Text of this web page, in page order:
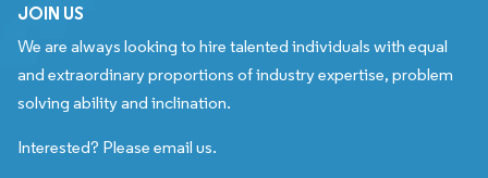
JOIN US
We are always looking to hire talented individuals with equal
and extraordinary proportions of industry expertise, problem
solving ability and inclination.
Interested? Please email us.